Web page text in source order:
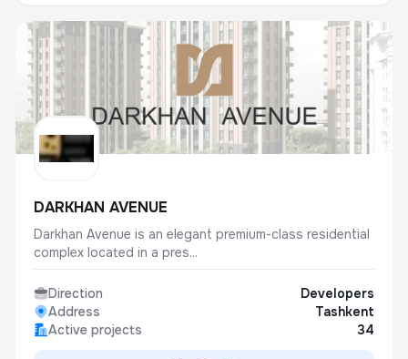
DARKHAN AVENUE
Darkhan Avenue is an elegant premium-class residential
complex located in a pres...
Direction
Developers
Address
Tashkent
Active projects
34